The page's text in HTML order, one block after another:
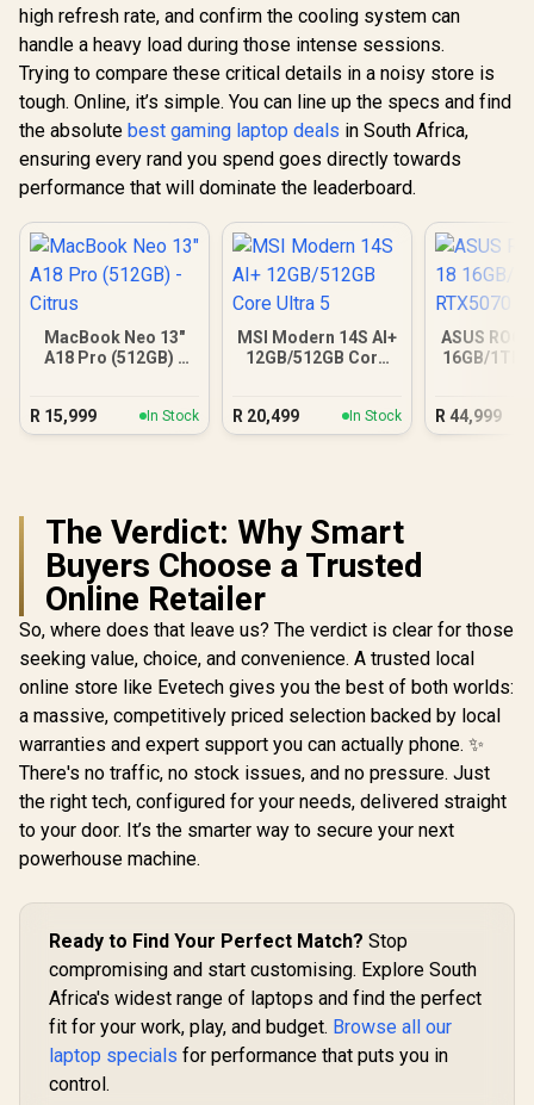
high refresh rate, and confirm the cooling system can
handle a heavy load during those intense sessions.
Trying to compare these critical details in a noisy store is
tough. Online, it’s simple. You can line up the specs and find
the absolute best gaming laptop deals in South Africa,
ensuring every rand you spend goes directly towards
performance that will dominate the leaderboard.
MacBook Neo 13"
A18 Pro (512GB) -
R 15,999 In Stock
MSI Modern 14S AI+
12GB/512GB Core
R 20,499 In Stock
ASUS ROG
16GB/1TB
R 44,999
The Verdict: Why Smart
Buyers Choose a Trusted
Online Retailer
So, where does that leave us? The verdict is clear for those
seeking value, choice, and convenience. A trusted local
online store like Evetech gives you the best of both worlds:
a massive, competitively priced selection backed by local
warranties and expert support you can actually phone. ✨
There's no traffic, no stock issues, and no pressure. Just
the right tech, configured for your needs, delivered straight
to your door. It’s the smarter way to secure your next
powerhouse machine.
Ready to Find Your Perfect Match? Stop
compromising and start customising. Explore South
Africa's widest range of laptops and find the perfect
fit for your work, play, and budget. Browse all our
laptop specials for performance that puts you in
control.